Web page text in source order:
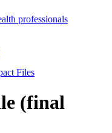
professionals
Files
(final